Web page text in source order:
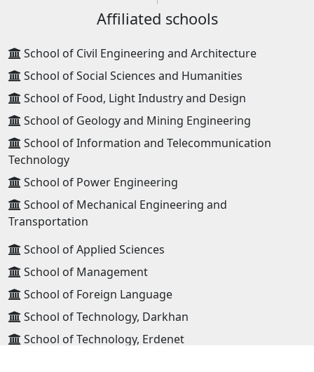
Affiliated schools
School of Civil Engineering and Architecture
School of Social Sciences and Humanities
School of Food, Light Industry and Design
School of Geology and Mining Engineering
School of Information and Telecommunication
Technology
School of Power Engineering
School of Mechanical Engineering and
Transportation
School of Applied Sciences
School of Management
School of Foreign Language
School of Technology, Darkhan
School of Technology, Erdenet